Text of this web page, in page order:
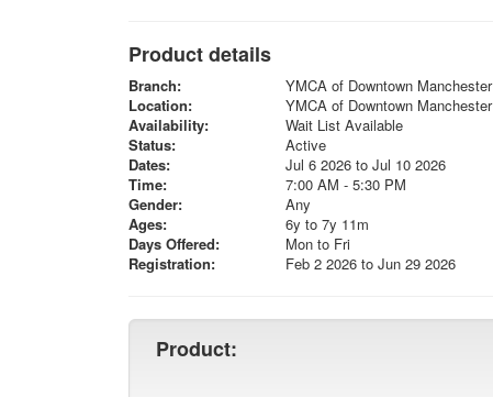
Product details
Branch:
YMCA of Downtown Manchester
Location:
YMCA of Downtown Manchester
Availability:
Wait List Available
Status:
Active
Dates:
Jul 6 2026 to Jul 10 2026
Time:
7:00 AM - 5:30 PM
Gender:
Any
Ages:
6y to 7y 11m
Days Offered:
Mon to Fri
Registration:
Feb 2 2026 to Jun 29 2026
Product: